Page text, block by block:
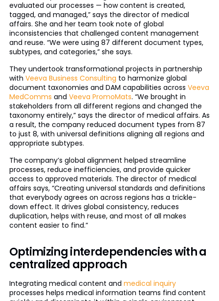
evaluated our processes — how content is created,
tagged, and managed,” says the director of medical
affairs. She and her team took note of global
inconsistencies that challenged content management
and reuse. “We were using 87 different document types,
subtypes, and categories,” she says.
They undertook transformational projects in partnership
with Veeva Business Consulting to harmonize global
document taxonomies and DAM capabilities across Veeva
MedComms and Veeva PromoMats. “We brought in
stakeholders from all different regions and changed the
taxonomy entirely,” says the director of medical affairs. As
a result, the company reduced document types from 87
to just 8, with universal definitions aligning all regions and
appropriate subtypes.
The company’s global alignment helped streamline
processes, reduce inefficiencies, and provide quicker
access to approved materials. The director of medical
affairs says, “Creating universal standards and definitions
that everybody agrees on across regions has a trickle-
down effect. It drives global consistency, reduces
duplication, helps with reuse, and most of all makes
content easier to find.”
Optimizing interdependencies with a
centralized approach
Integrating medical content and medical inquiry
processes helps medical information teams find content